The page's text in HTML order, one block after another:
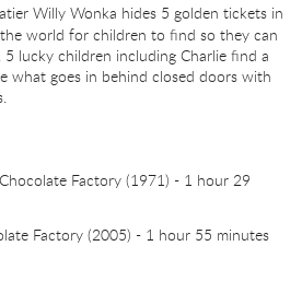
Willy Wonka hides 5 golden tickets in
world for children to find so they can
lucky children including Charlie find a
what goes in behind closed doors with
Factory (1971) - 1 hour 29
Factory (2005) - 1 hour 55 minutes